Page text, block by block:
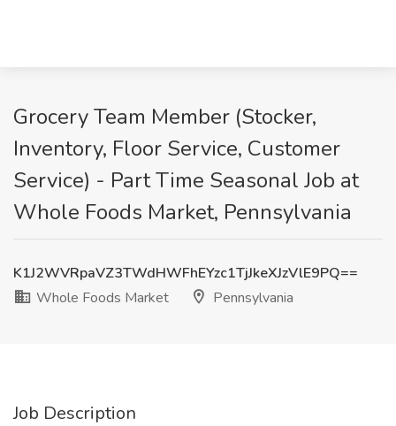
Grocery Team Member (Stocker,
Inventory, Floor Service, Customer
Service) - Part Time Seasonal Job at
Whole Foods Market, Pennsylvania
K1J2WVRpaVZ3TWdHWFhEYzc1TjJkeXJzVlE9PQ==
Whole Foods Market
Pennsylvania
Job Description